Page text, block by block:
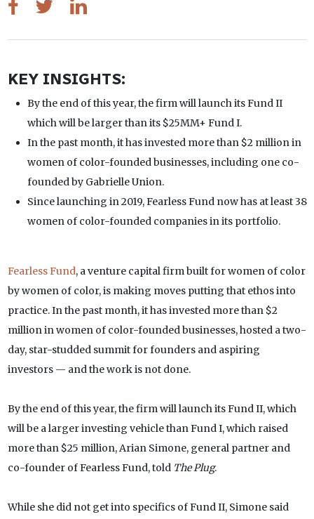
KEY INSIGHTS:
By the end of this year, the firm will launch its Fund II
which will be larger than its $25MM+ Fund I.
In the past month, it has invested more than $2 million in
women of color-founded businesses, including one co-
founded by Gabrielle Union.
Since launching in 2019, Fearless Fund now has at least 38
women of color-founded companies in its portfolio.
Fearless Fund, a venture capital firm built for women of color
by women of color, is making moves putting that ethos into
practice. In the past month, it has invested more than $2
million in women of color-founded businesses, hosted a two-
day, star-studded summit for founders and aspiring
investors — and the work is not done.
By the end of this year, the firm will launch its Fund II, which
will be a larger investing vehicle than Fund I, which raised
more than $25 million, Arian Simone, general partner and
co-founder of Fearless Fund, told The Plug.
While she did not get into specifics of Fund II, Simone said